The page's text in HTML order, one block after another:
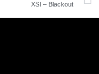
XSI – Blackout